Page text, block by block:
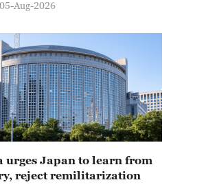
Aug-2026
urges Japan to learn from
reject remilitarization